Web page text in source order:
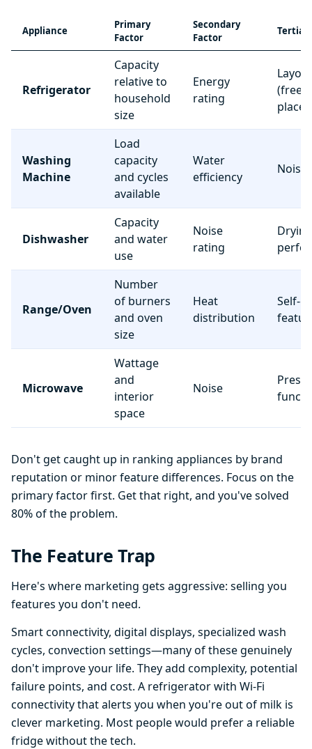
Appliance
Primary
Factor
Secondary
Factor
Refrigerator
Capacity
relative to
household
size
Energy
rating
Layout
Washing
Machine
Load
capacity
and cycles
available
Water
efficiency
Noise
Dishwasher
Capacity
and water
use
Noise
rating
Drying
Range/Oven
Number
of burners
and oven
size
Heat
distribution
Self-
Microwave
Wattage
and
interior
space
Noise
Preset
Don't get caught up in ranking appliances by brand
reputation or minor feature differences. Focus on the
primary factor first. Get that right, and you've solved
80% of the problem.
The Feature Trap
Here's where marketing gets aggressive: selling you
features you don't need.
Smart connectivity, digital displays, specialized wash
cycles, convection settings—many of these genuinely
don't improve your life. They add complexity, potential
failure points, and cost. A refrigerator with Wi-Fi
connectivity that alerts you when you're out of milk is
clever marketing. Most people would prefer a reliable
fridge without the tech.